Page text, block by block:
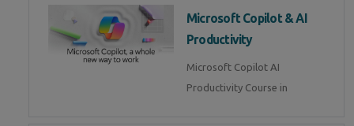
Microsoft Copilot & AI
Productivity
Microsoft Copilot AI
Productivity Course in